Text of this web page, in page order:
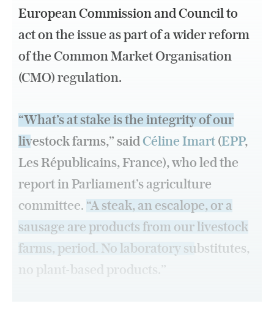
European Commission and Council to
act on the issue as part of a wider reform
of the Common Market Organisation
(CMO) regulation.
“What’s at stake is the integrity of our
livestock farms,” said Céline Imart (EPP,
Les Républicains, France), who led the
report in Parliament’s agriculture
committee. “A steak, an escalope, or a
sausage are products from our livestock
farms, period. No laboratory substitutes,
no plant-based products.”